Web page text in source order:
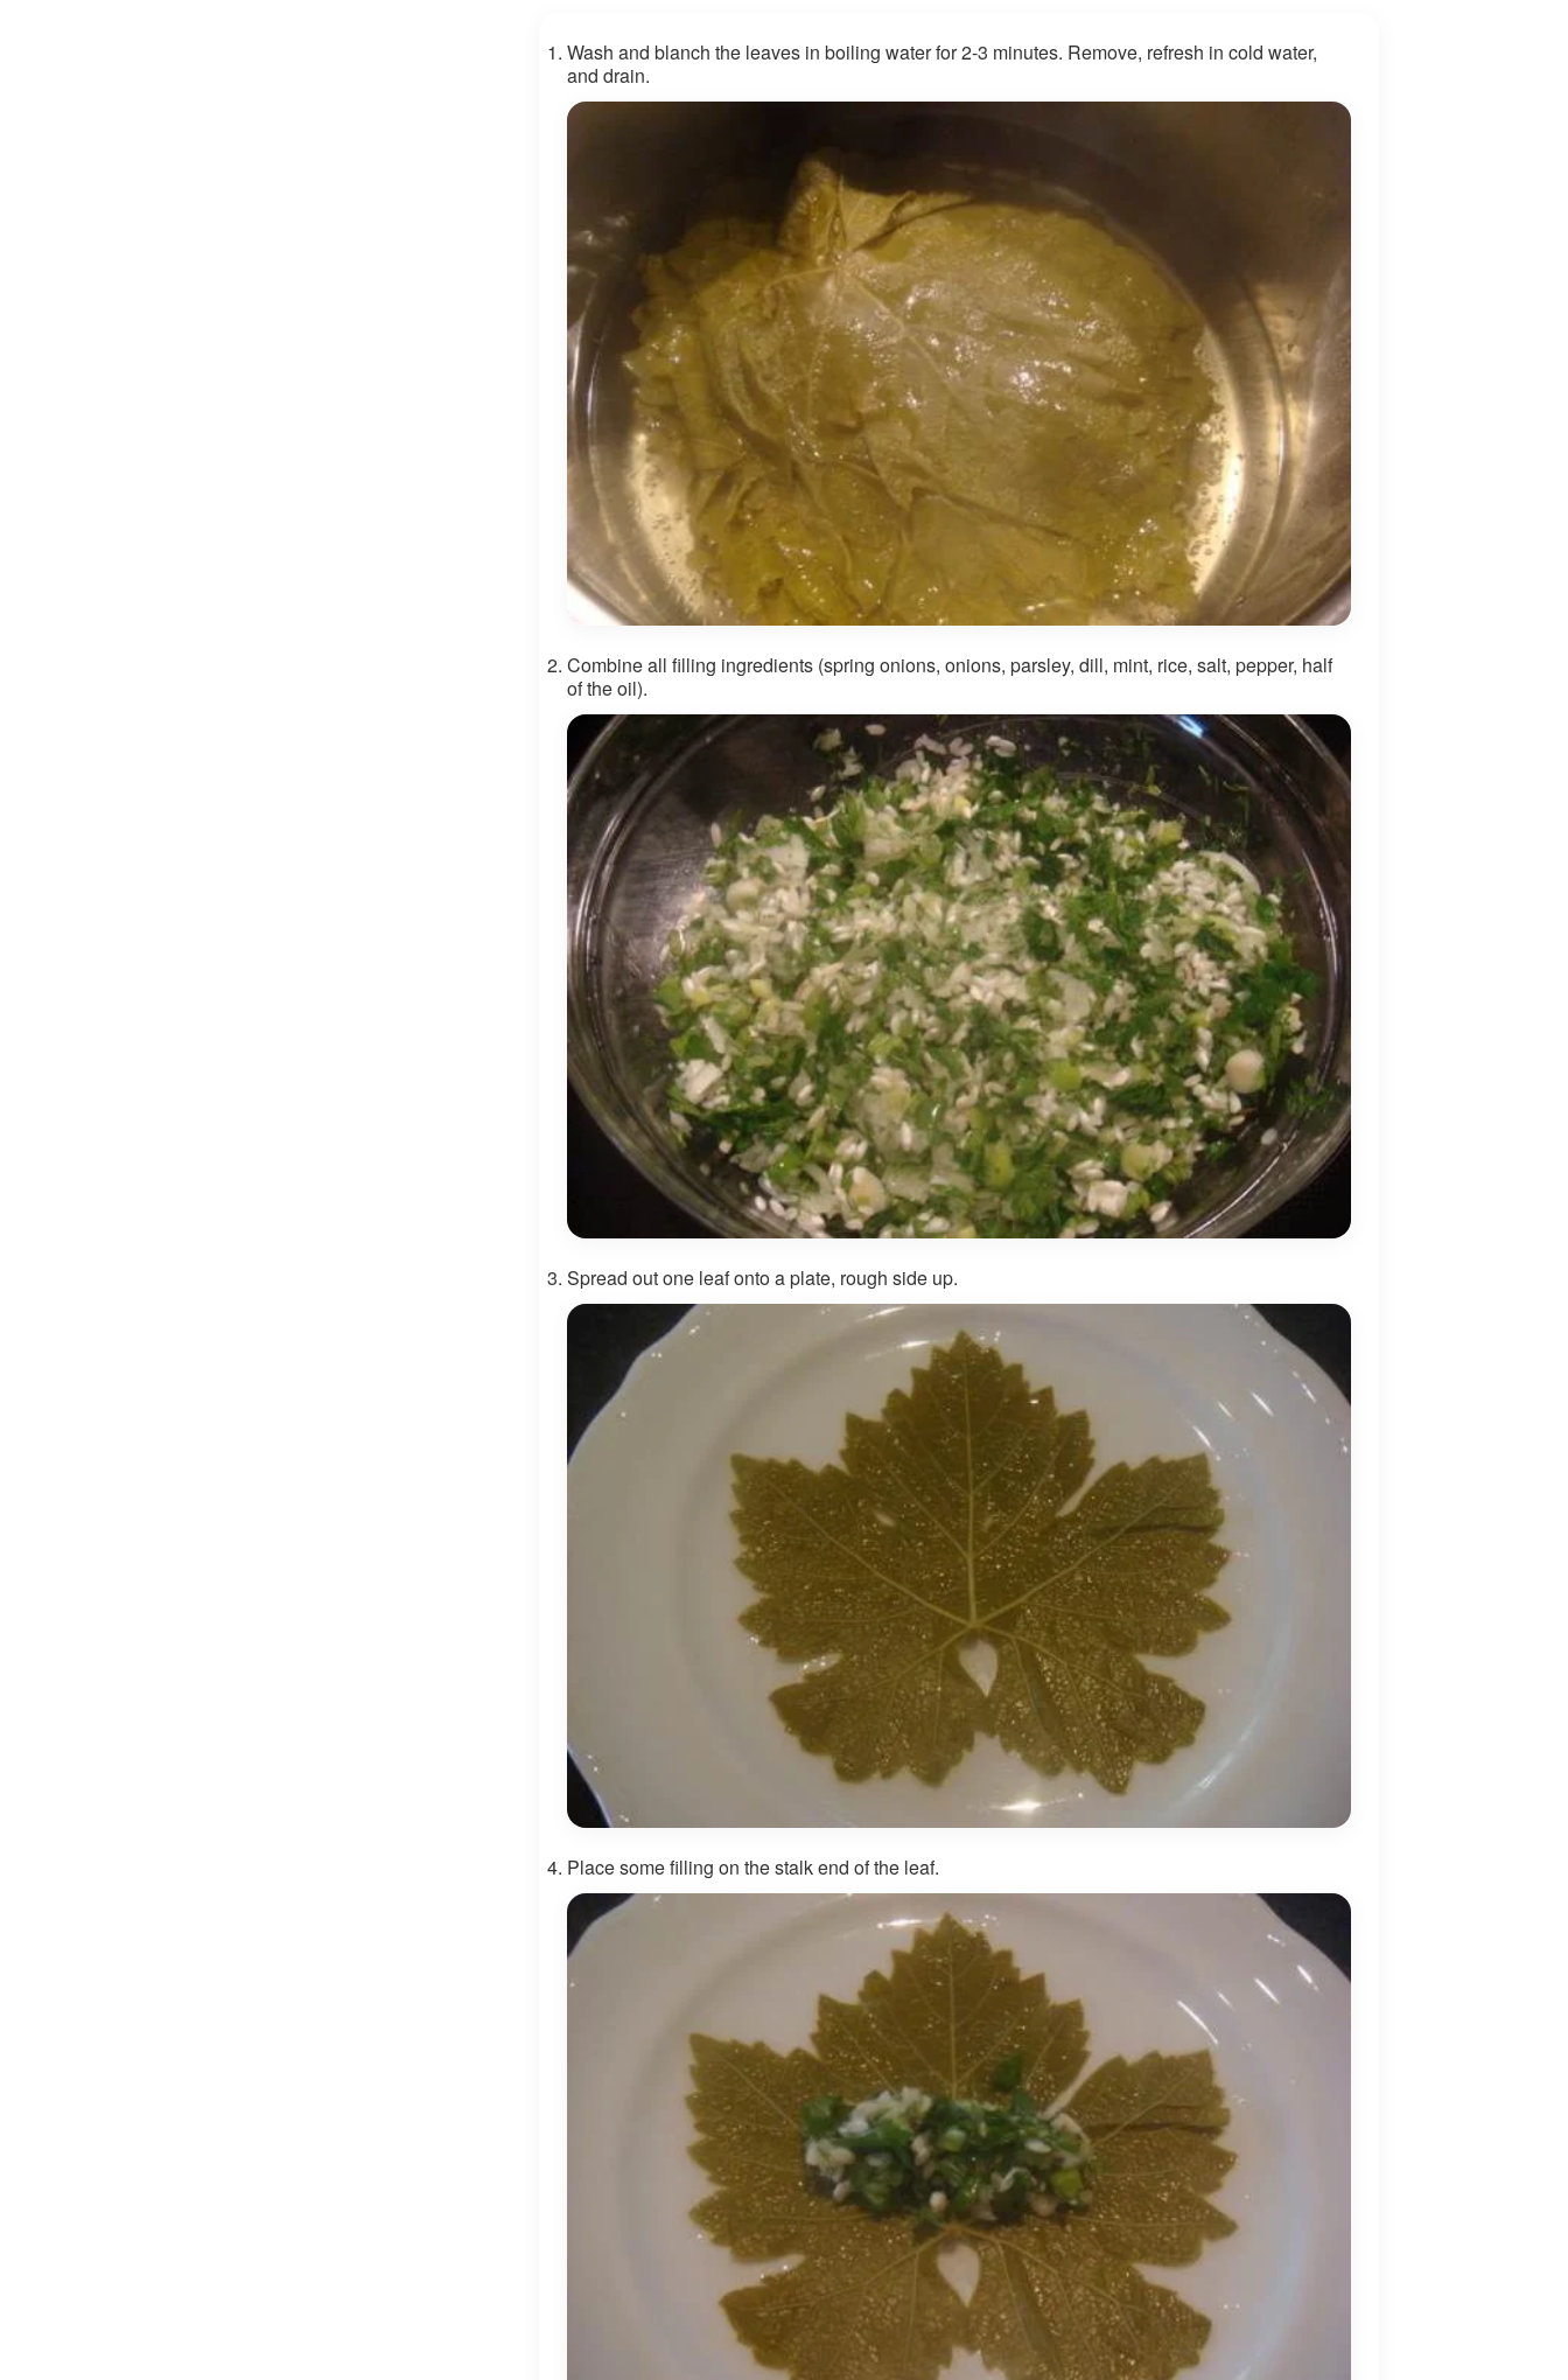
Wash and blanch the leaves in boiling water for 2-3 minutes. Remove, refresh in cold water,
and drain.
Combine all filling ingredients (spring onions, onions, parsley, dill, mint, rice, salt, pepper, half
of the oil).
Spread out one leaf onto a plate, rough side up.
Place some filling on the stalk end of the leaf.